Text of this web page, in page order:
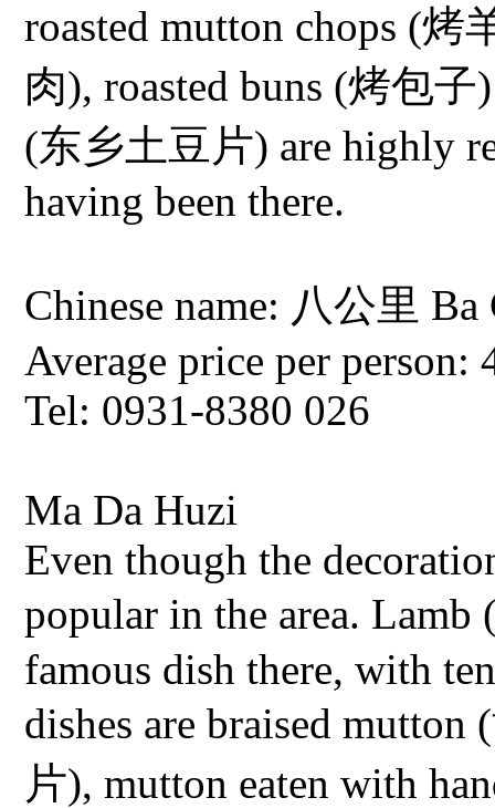
roasted mutton chops (
肉), roasted buns (烤包子
(东乡土豆片) are highly
having been there.
Chinese name: 八公里
Average price per person:
Tel: 0931-8380 026
Ma Da Huzi
Even though the
popular in the area.
famous dish there, with
dishes are braised
片), mutton eaten with